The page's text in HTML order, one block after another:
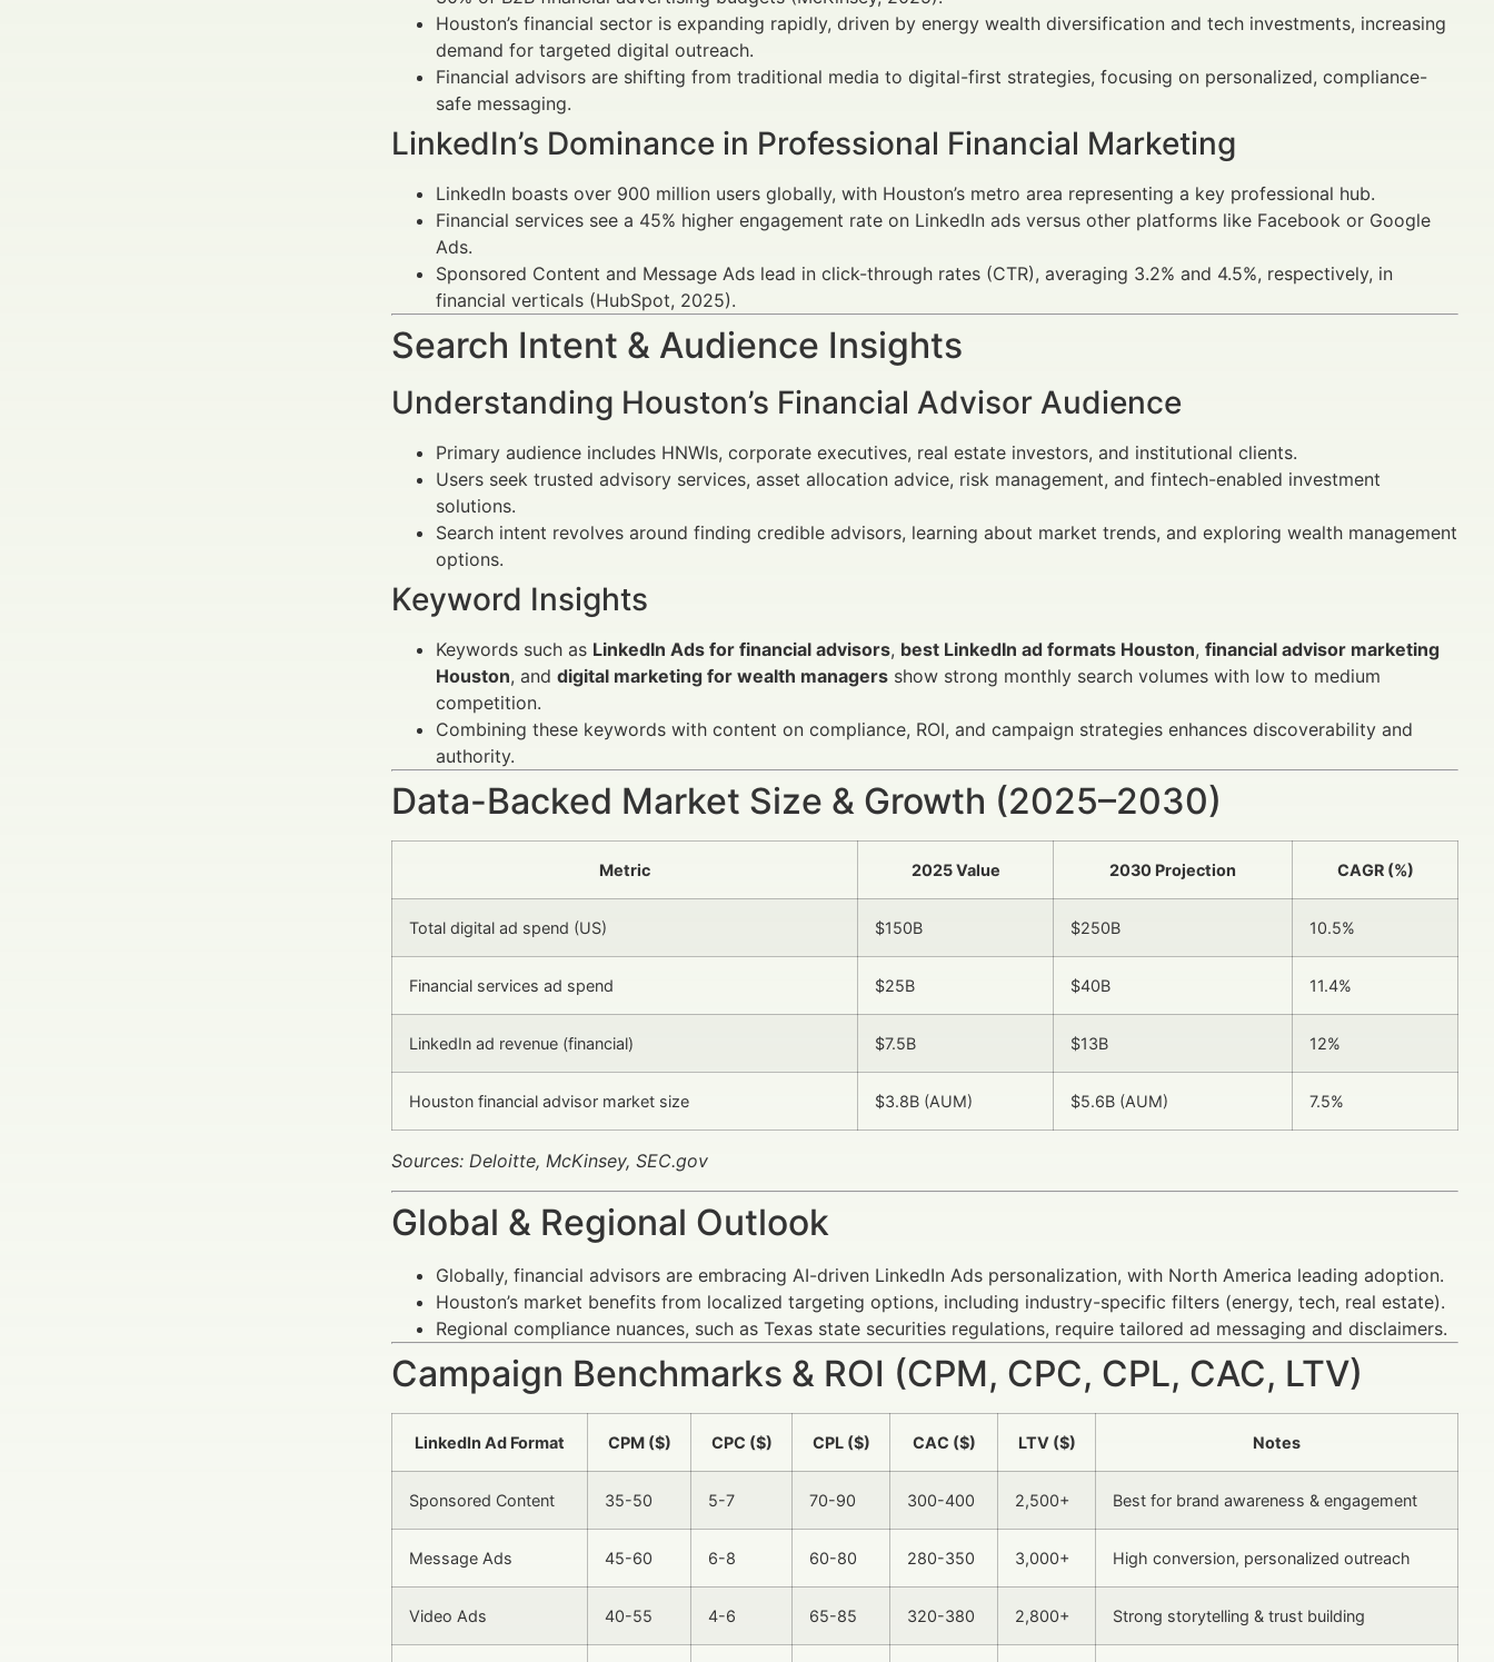
Houston’s financial sector is expanding rapidly, driven by energy wealth diversification and tech investments, increasing
demand for targeted digital outreach.
Financial advisors are shifting from traditional media to digital-first strategies, focusing on personalized, compliance-
safe messaging.
LinkedIn’s Dominance in Professional Financial Marketing
LinkedIn boasts over 900 million users globally, with Houston’s metro area representing a key professional hub.
Financial services see a 45% higher engagement rate on LinkedIn ads versus other platforms like Facebook or Google
Ads.
Sponsored Content and Message Ads lead in click-through rates (CTR), averaging 3.2% and 4.5%, respectively, in
financial verticals (HubSpot, 2025).
Search Intent & Audience Insights
Understanding Houston’s Financial Advisor Audience
Primary audience includes HNWIs, corporate executives, real estate investors, and institutional clients.
Users seek trusted advisory services, asset allocation advice, risk management, and fintech-enabled investment
solutions.
Search intent revolves around finding credible advisors, learning about market trends, and exploring wealth management
options.
Keyword Insights
Keywords such as LinkedIn Ads for financial advisors, best LinkedIn ad formats Houston, financial advisor marketing
Houston, and digital marketing for wealth managers show strong monthly search volumes with low to medium
competition.
Combining these keywords with content on compliance, ROI, and campaign strategies enhances discoverability and
authority.
Data-Backed Market Size & Growth (2025–2030)
Metric 2025 Value 2030 Projection CAGR (%)
Total digital ad spend (US) $150B $250B 10.5%
Financial services ad spend $25B $40B 11.4%
LinkedIn ad revenue (financial) $7.5B $13B 12%
Houston financial advisor market size $3.8B (AUM) $5.6B (AUM) 7.5%
Sources: Deloitte, McKinsey, SEC.gov
Global & Regional Outlook
Globally, financial advisors are embracing AI-driven LinkedIn Ads personalization, with North America leading adoption.
Houston’s market benefits from localized targeting options, including industry-specific filters (energy, tech, real estate).
Regional compliance nuances, such as Texas state securities regulations, require tailored ad messaging and disclaimers.
Campaign Benchmarks & ROI (CPM, CPC, CPL, CAC, LTV)
LinkedIn Ad Format CPM ($) CPC ($) CPL ($) CAC ($) LTV ($) Notes
Sponsored Content 35-50 5-7 70-90 300-400 2,500+ Best for brand awareness & engagement
Message Ads 45-60 6-8 60-80 280-350 3,000+ High conversion, personalized outreach
Video Ads 40-55 4-6 65-85 320-380 2,800+ Strong storytelling & trust building